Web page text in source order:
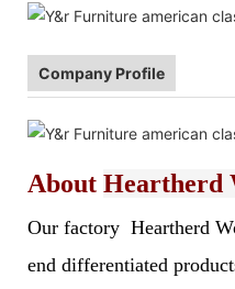
Company Profile
About Heartherd
Our factory Heartherd
end differentiated